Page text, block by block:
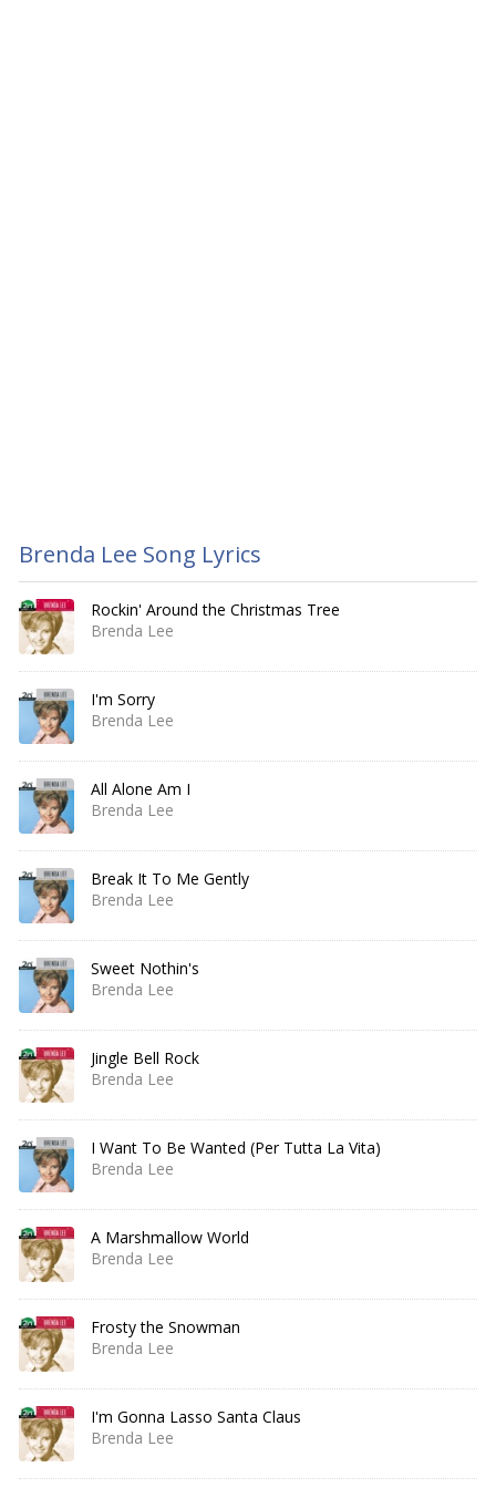
Brenda Lee Song Lyrics
Rockin' Around the Christmas Tree
Brenda Lee
I'm Sorry
Brenda Lee
All Alone Am I
Brenda Lee
Break It To Me Gently
Brenda Lee
Sweet Nothin's
Brenda Lee
Jingle Bell Rock
Brenda Lee
I Want To Be Wanted (Per Tutta La Vita)
Brenda Lee
A Marshmallow World
Brenda Lee
Frosty the Snowman
Brenda Lee
I'm Gonna Lasso Santa Claus
Brenda Lee